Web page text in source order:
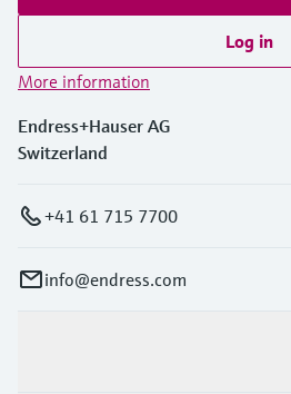
Log in
More information
Endress+Hauser AG
Switzerland
+41 61 715 7700
info@endress.com